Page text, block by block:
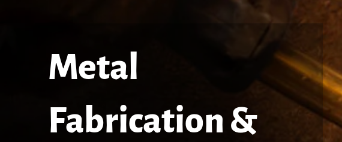
Metal
Fabrication &